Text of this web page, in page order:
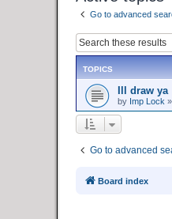
Go to advanced
TOPICS
Ill draw ya
by Imp Lock »
Go to advanced
Board index